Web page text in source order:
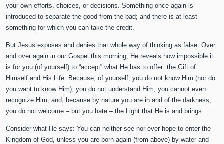
your own efforts, choices, or decisions. Something once again is
introduced to separate the good from the bad; and there is at least
something for which you can take the credit.
But Jesus exposes and denies that whole way of thinking as false. Over
and over again in our Gospel this morning, He reveals how impossible it
is for you (of yourself) to “accept” what He has to offer: the Gift of
Himself and His Life. Because, of yourself, you do not know Him (nor do
you want to know Him); you do not understand Him; you cannot even
recognize Him; and, because by nature you are in and of the darkness,
you do not welcome – but you hate – the Light that He is and brings.
Consider what He says: You can neither see nor ever hope to enter the
Kingdom of God, unless you are born again (from above) by water and